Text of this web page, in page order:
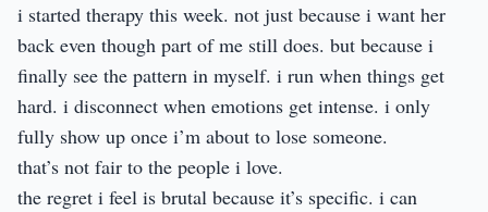
i started therapy this week. not just because i want her
back even though part of me still does. but because i
finally see the pattern in myself. i run when things get
hard. i disconnect when emotions get intense. i only
fully show up once i’m about to lose someone.
that’s not fair to the people i love.
the regret i feel is brutal because it’s specific. i can